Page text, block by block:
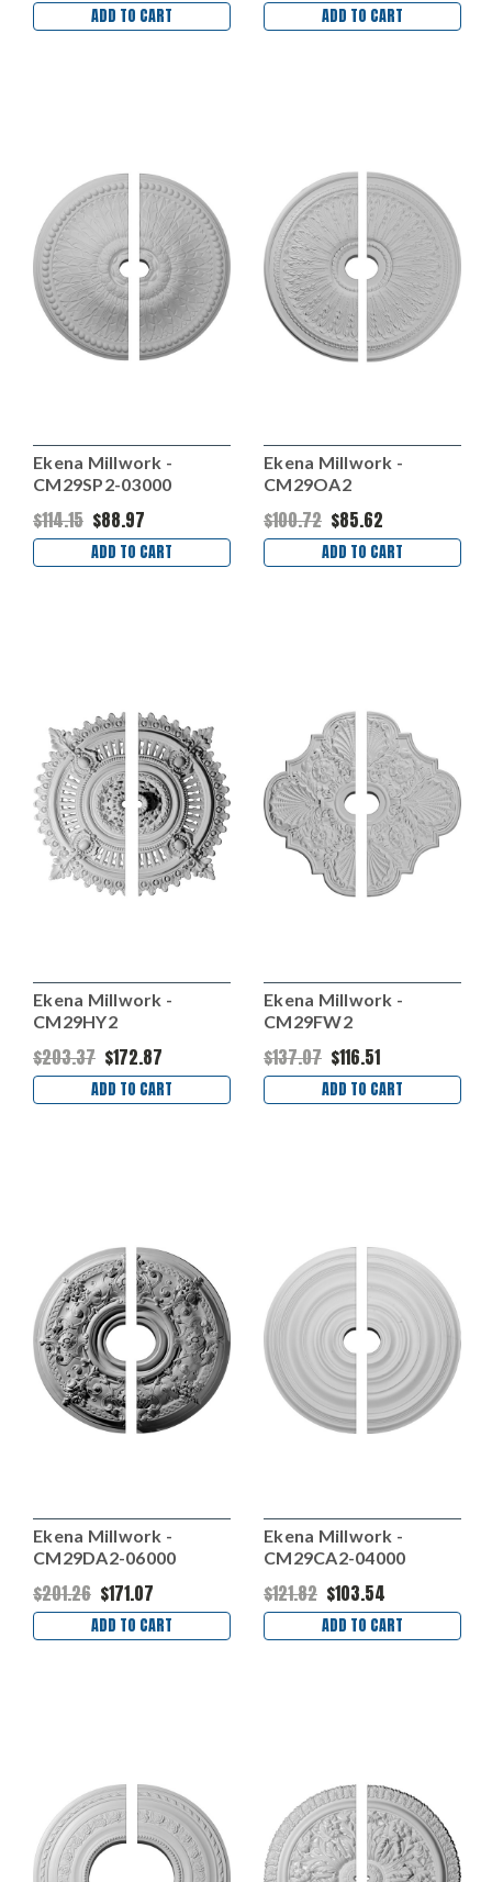
ADD TO CART ADD TO CART
Ekena Millwork -
CM29SP2-03000
$114.15 $88.97
ADD TO CART
Ekena Millwork -
CM29OA2
$100.72 $85.62
ADD TO CART
Ekena Millwork -
CM29HY2
$203.37 $172.87
ADD TO CART
Ekena Millwork -
CM29FW2
$137.07 $116.51
ADD TO CART
Ekena Millwork -
CM29DA2-06000
$201.26 $171.07
ADD TO CART
Ekena Millwork -
CM29CA2-04000
$121.82 $103.54
ADD TO CART